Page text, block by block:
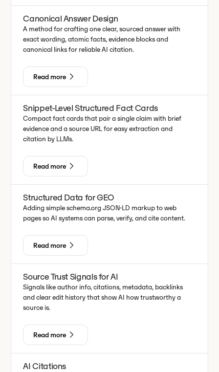
Canonical Answer Design
A method for crafting one clear, sourced answer with
exact wording, atomic facts, evidence blocks and
canonical links for reliable AI citation.
Read more
Snippet-Level Structured Fact Cards
Compact fact cards that pair a single claim with brief
evidence and a source URL for easy extraction and
citation by LLMs.
Read more
Structured Data for GEO
Adding simple schema.org JSON-LD markup to web
pages so AI systems can parse, verify, and cite content.
Read more
Source Trust Signals for AI
Signals like author info, citations, metadata, backlinks
and clear edit history that show AI how trustworthy a
source is.
Read more
AI Citations